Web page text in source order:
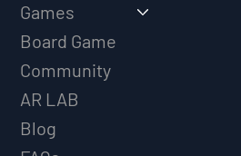
Games
Board Game
Community
AR LAB
Blog